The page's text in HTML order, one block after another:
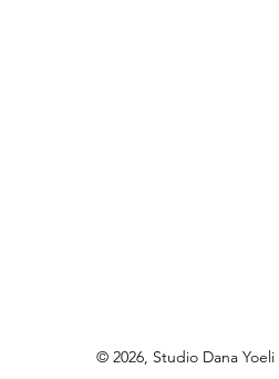
© 2026, Studio Dana Yoeli